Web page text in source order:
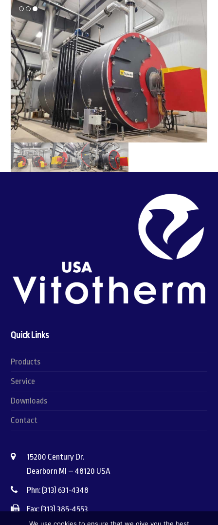
Quick Links
Products
Service
Downloads
Contact
15200 Century Dr.
Dearborn MI – 48120 USA
Phn: (313) 631-4348
Fax: (313) 385-4553